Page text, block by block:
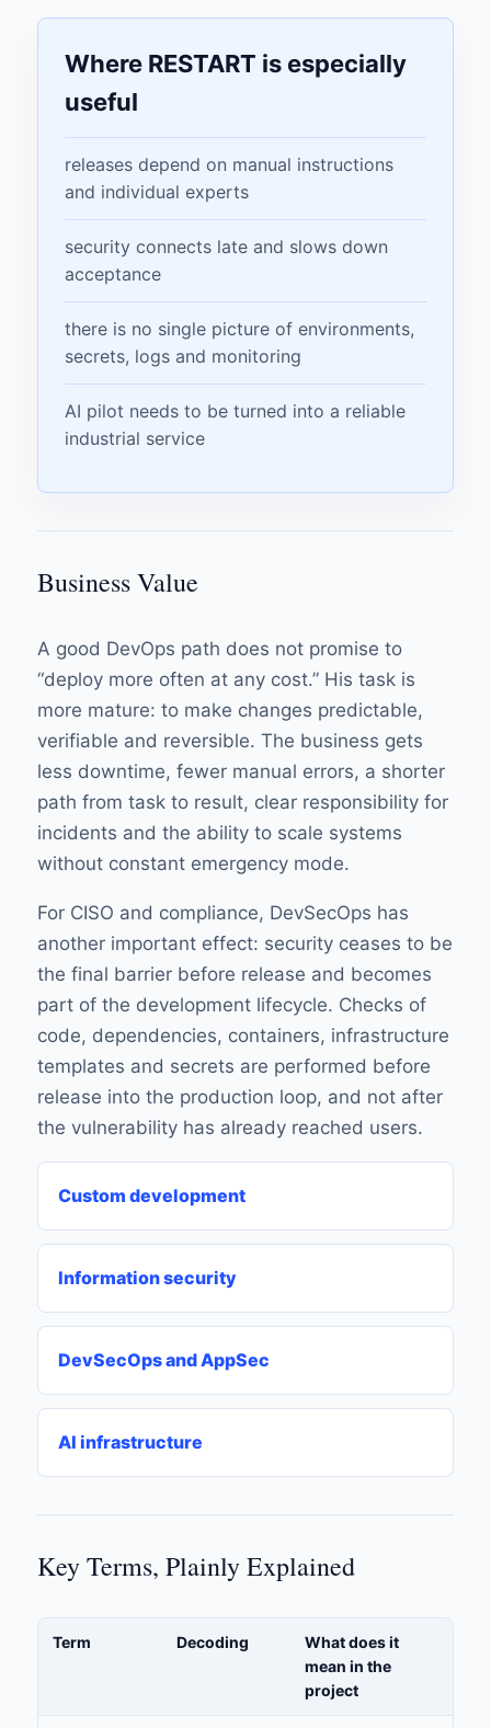
Where RESTART is especially
useful
releases depend on manual instructions
and individual experts
security connects late and slows down
acceptance
there is no single picture of environments,
secrets, logs and monitoring
AI pilot needs to be turned into a reliable
industrial service
Business Value
A good DevOps path does not promise to
“deploy more often at any cost.” His task is
more mature: to make changes predictable,
verifiable and reversible. The business gets
less downtime, fewer manual errors, a shorter
path from task to result, clear responsibility for
incidents and the ability to scale systems
without constant emergency mode.
For CISO and compliance, DevSecOps has
another important effect: security ceases to be
the final barrier before release and becomes
part of the development lifecycle. Checks of
code, dependencies, containers, infrastructure
templates and secrets are performed before
release into the production loop, and not after
the vulnerability has already reached users.
Custom development
Information security
DevSecOps and AppSec
AI infrastructure
Key Terms, Plainly Explained
Term Decoding
What does it
mean in the
project